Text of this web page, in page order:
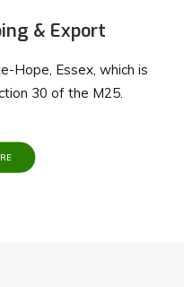
& Export
Hope, Essex, which is
30 of the M25.